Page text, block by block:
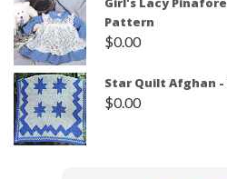
Pattern
$0.00
Star Quilt Afghan
$0.00